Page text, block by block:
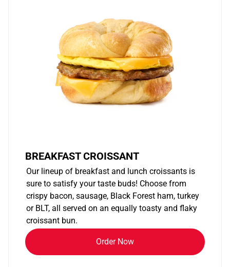
BREAKFAST CROISSANT
Our lineup of breakfast and lunch croissants is
sure to satisfy your taste buds! Choose from
crispy bacon, sausage, Black Forest ham, turkey
or BLT, all served on an equally toasty and flaky
croissant bun.
Order Now